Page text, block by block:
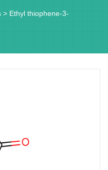
> Ethyl thiophene-3-